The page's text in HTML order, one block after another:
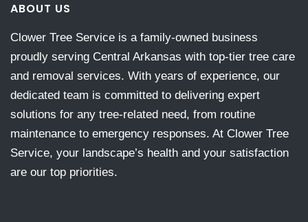
ABOUT US
Clower Tree Service is a family-owned business
proudly serving Central Arkansas with top-tier tree care
and removal services. With years of experience, our
dedicated team is committed to delivering expert
solutions for any tree-related need, from routine
maintenance to emergency responses. At Clower Tree
Service, your landscape’s health and your satisfaction
are our top priorities.